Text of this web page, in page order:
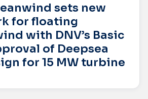
sets new
for floating
with DNV’s Basic
of Deepsea
for 15 MW turbine